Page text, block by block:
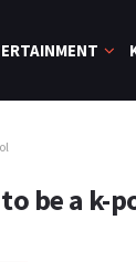
be a k-